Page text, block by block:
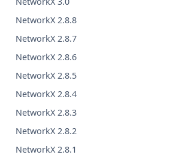
NetworkX 2.8.8
NetworkX 2.8.7
NetworkX 2.8.6
NetworkX 2.8.5
NetworkX 2.8.4
NetworkX 2.8.3
NetworkX 2.8.2
NetworkX 2.8.1